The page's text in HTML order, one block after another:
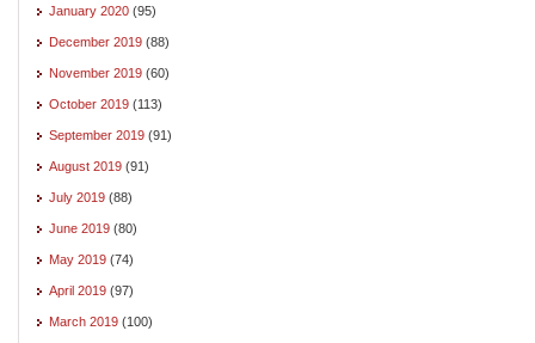
January 2020 (95)
December 2019 (88)
November 2019 (60)
October 2019 (113)
September 2019 (91)
August 2019 (91)
July 2019 (88)
June 2019 (80)
May 2019 (74)
April 2019 (97)
March 2019 (100)